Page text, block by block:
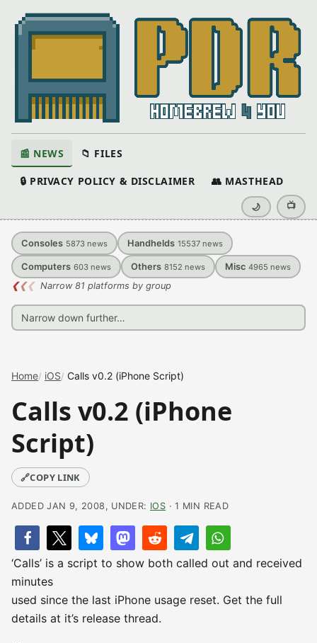
📰 NEWS 📁 FILES
🔒 PRIVACY POLICY & DISCLAIMER 👥 MASTHEAD
🌙 📺
Consoles 5873 news Handhelds 15537 news
Computers 603 news Others 8152 news Misc 4965 news
❮❮❮ Narrow 81 platforms by group
Home iOS Calls v0.2 (iPhone Script)
Calls v0.2 (iPhone
Script)
🔗COPY LINK
ADDED JAN 9, 2008, UNDER: IOS · 1 MIN READ
‘Calls’ is a script to show both called out and received
minutes
used since the last iPhone usage reset. Get the full
details at it’s release thread.